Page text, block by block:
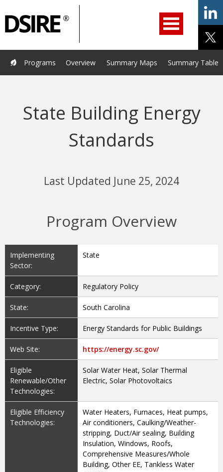
Home Programs Resources Services Help/Support
About Us DSIRE Insight
Overview Summary Maps Summary Tables
Programs
State Building Energy
Standards
Last Updated June 25, 2024
Program Overview
Implementing
Sector:
State
Category: Regulatory Policy
State: South Carolina
Incentive Type: Energy Standards for Public Buildings
Web Site: https://energy.sc.gov/
Eligible
Renewable/Other
Technologies:
Solar Water Heat, Solar Thermal
Electric, Solar Photovoltaics
Eligible Efficiency
Technologies:
Water Heaters, Furnaces, Heat pumps,
Air conditioners, Caulking/Weather-
stripping, Duct/Air sealing, Building
Insulation, Windows, Roofs,
Comprehensive Measures/Whole
Building, Other EE, Tankless Water
Navigation